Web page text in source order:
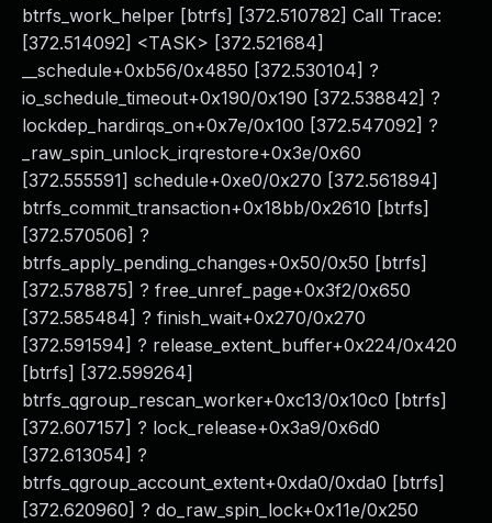
btrfs_work_helper [btrfs] [372.510782] Call Trace:
[372.514092] <TASK> [372.521684]
__schedule+0xb56/0x4850 [372.530104] ?
io_schedule_timeout+0x190/0x190 [372.538842] ?
lockdep_hardirqs_on+0x7e/0x100 [372.547092] ?
_raw_spin_unlock_irqrestore+0x3e/0x60
[372.555591] schedule+0xe0/0x270 [372.561894]
btrfs_commit_transaction+0x18bb/0x2610 [btrfs]
[372.570506] ?
btrfs_apply_pending_changes+0x50/0x50 [btrfs]
[372.578875] ? free_unref_page+0x3f2/0x650
[372.585484] ? finish_wait+0x270/0x270
[372.591594] ? release_extent_buffer+0x224/0x420
[btrfs] [372.599264]
btrfs_qgroup_rescan_worker+0xc13/0x10c0 [btrfs]
[372.607157] ? lock_release+0x3a9/0x6d0
[372.613054] ?
btrfs_qgroup_account_extent+0xda0/0xda0 [btrfs]
[372.620960] ? do_raw_spin_lock+0x11e/0x250